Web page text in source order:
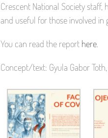
Crescent National Society
and useful for those involved in
You can read the report here
Concept/text: Gyula Gabor